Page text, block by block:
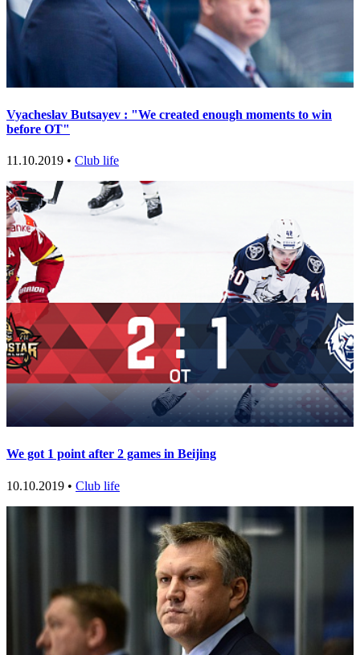
Vyacheslav Butsayev : "We created enough moments to win
before OT"
11.10.2019 • Club life
We got 1 point after 2 games in Beijing
10.10.2019 • Club life